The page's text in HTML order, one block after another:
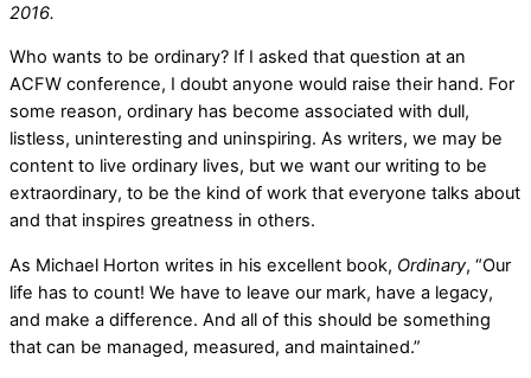
2016.
Who wants to be ordinary? If I asked that question at an
ACFW conference, I doubt anyone would raise their hand. For
some reason, ordinary has become associated with dull,
listless, uninteresting and uninspiring. As writers, we may be
content to live ordinary lives, but we want our writing to be
extraordinary, to be the kind of work that everyone talks about
and that inspires greatness in others.
As Michael Horton writes in his excellent book, Ordinary, “Our
life has to count! We have to leave our mark, have a legacy,
and make a difference. And all of this should be something
that can be managed, measured, and maintained.”